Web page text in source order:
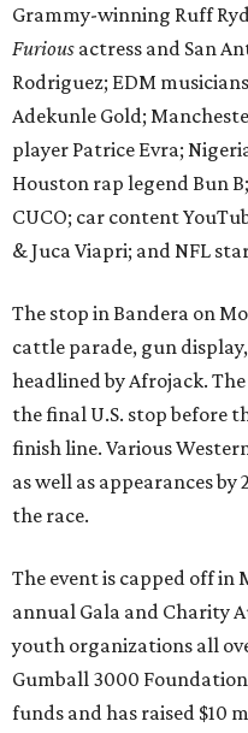
Grammy-winning Ruff
Furious actress and San
Rodriguez; EDM
Adekunle Gold;
player Patrice Evra;
Houston rap legend Bun
CUCO; car content
& Juca Viapri; and NFL
The stop in Bandera on
cattle parade, gun
headlined by Afrojack.
the final U.S. stop before
finish line. Various
as well as appearances
the race.
The event is capped off
annual Gala and Charity
youth organizations all
Gumball 3000
funds and has raised $10